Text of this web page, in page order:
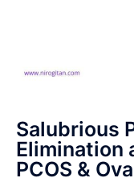
Salubrious
Elimination
PCOS &